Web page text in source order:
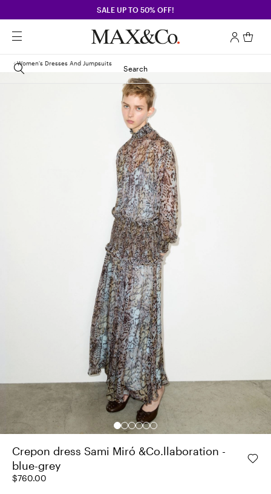
SALE UP TO 50% OFF!
Search
Women's Dresses And Jumpsuits
Crepon dress Sami Miró &Co.llaboration -
blue-grey
$760.00